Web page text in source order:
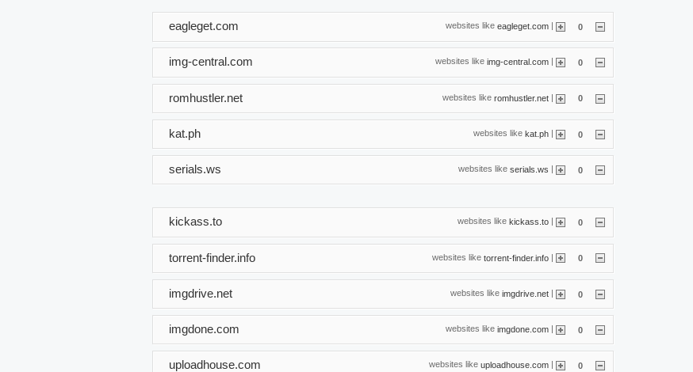
websites like eagleget.com | 0
eagleget.com
websites like img-central.com 0
img-central.com
websites like romhustler.net | 0
romhustler.net
websites like kat.ph | 0
kat.ph
websites like serials.ws | 0
serials.ws
websites like kickass.to 0
kickass.to
websites like torrent-finder.info | 0
torrent-finder.info
websites like imgdrive.net | 0
imgdrive.net
websites like imgdone.com | 0
imgdone.com
websites like uploadhouse.com 0
uploadhouse.com